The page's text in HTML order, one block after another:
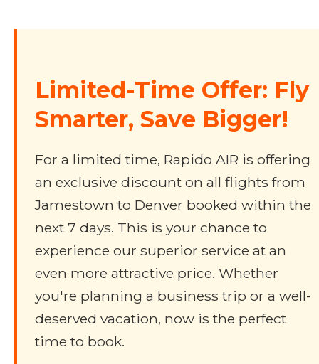
Limited-Time Offer: Fly
Smarter, Save Bigger!
For a limited time, Rapido AIR is offering
an exclusive discount on all flights from
Jamestown to Denver booked within the
next 7 days. This is your chance to
experience our superior service at an
even more attractive price. Whether
you're planning a business trip or a well-
deserved vacation, now is the perfect
time to book.